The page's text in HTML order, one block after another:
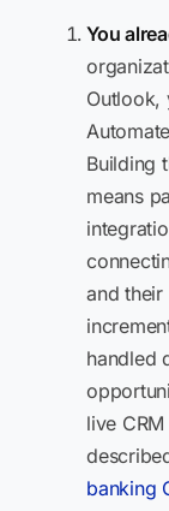
You
Outlook,
Building
means
and their
handled
live
banking